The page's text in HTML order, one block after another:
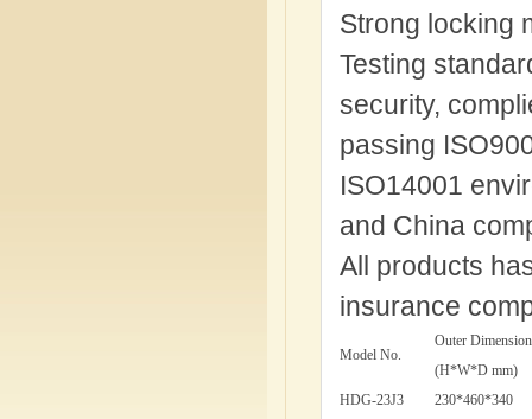
Strong locking
Testing
security,
passing
ISO14001
and China
All products
insurance
Model No.
Outer Dimension
(H*W*D mm)
HDG-23J3
230*460*340